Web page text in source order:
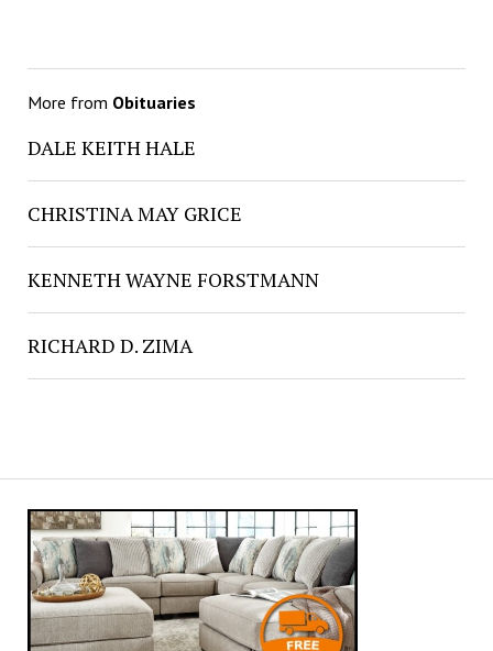
More from Obituaries
DALE KEITH HALE
CHRISTINA MAY GRICE
KENNETH WAYNE FORSTMANN
RICHARD D. ZIMA